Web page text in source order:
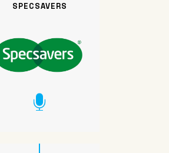
SPECSAVERS